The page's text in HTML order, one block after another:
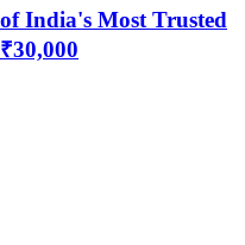
India's Most Trusted